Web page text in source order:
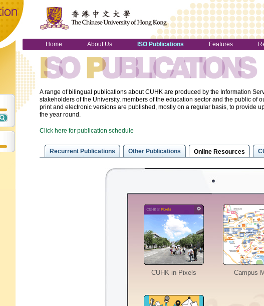
Home About Us ISO Publications Features
A range of bilingual publications about CUHK are produced by the Information
stakeholders of the University, members of the education sector and the public of
print and electronic versions are published, mostly on a regular basis, to provide
the year round.
Click here for publication schedule
Recurrent Publications Other Publications Online Resources
CUHK in Pixels Campus